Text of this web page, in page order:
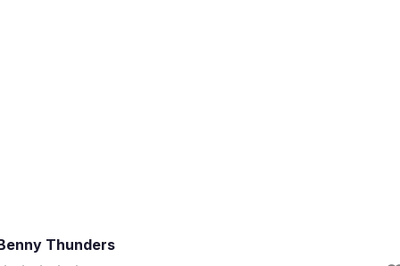
Thunders